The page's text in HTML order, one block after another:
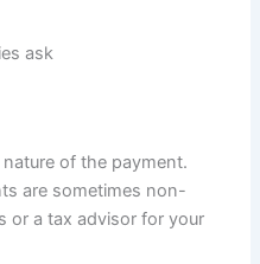
ask
of the payment.
are sometimes non-
or a tax advisor for your